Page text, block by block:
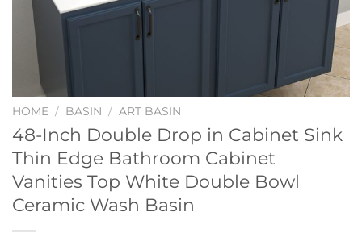
HOME / BASIN / ART BASIN
48-Inch Double Drop in Cabinet Sink
Thin Edge Bathroom Cabinet
Vanities Top White Double Bowl
Ceramic Wash Basin